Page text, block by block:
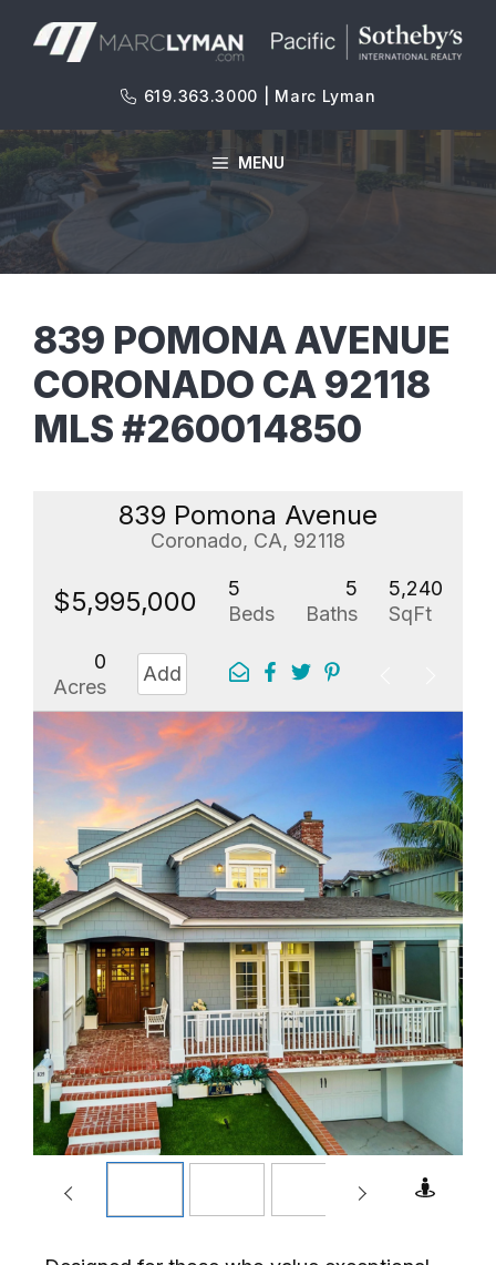
619.363.3000 | Marc Lyman
MENU
839 POMONA AVENUE
CORONADO CA 92118
MLS #260014850
839 Pomona Avenue
Coronado, CA, 92118
$5,995,000
5
Beds
5
Baths
5,240
SqFt
0
Acres
Add